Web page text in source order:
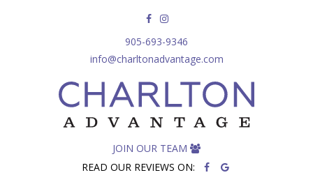
905-693-9346
info@charltonadvantage.com
JOIN OUR TEAM
READ OUR REVIEWS ON: